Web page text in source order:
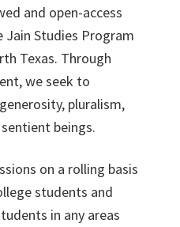
and open-access
Jain Studies Program
Texas. Through
we seek to
pluralism,
beings.
on a rolling basis
students and
in any areas